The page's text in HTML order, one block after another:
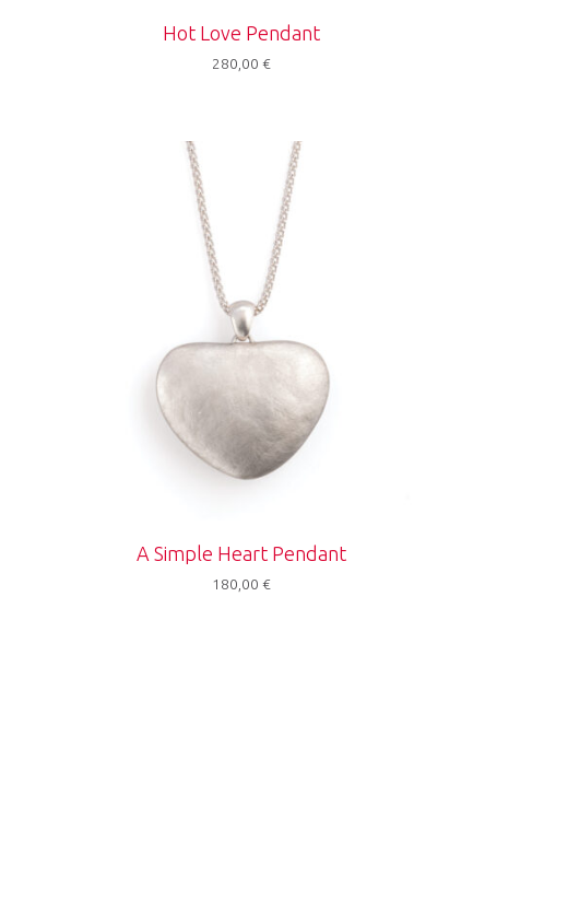
Hot Love Pendant
280,00 €
A Simple Heart Pendant
180,00 €